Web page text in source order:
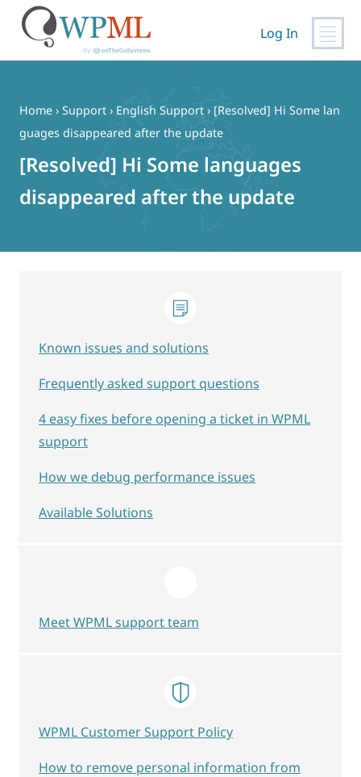
content
Log In
Home › Support › English Support › [Resolved] Hi Some lan
guages ​​disappeared after the update
[Resolved] Hi Some languages ​​
disappeared after the update
Known issues and solutions
Frequently asked support questions
4 easy fixes before opening a ticket in WPML
support
How we debug performance issues
Available Solutions
Meet WPML support team
WPML Customer Support Policy
How to remove personal information from